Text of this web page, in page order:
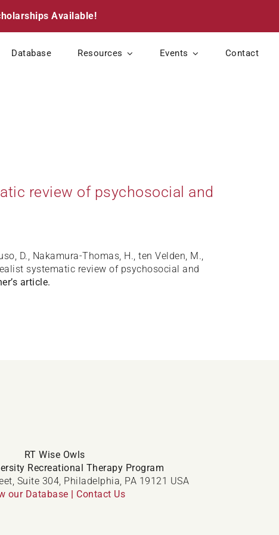
Database Resources Events Contact
review of psychosocial and
D., Nakamura-Thomas, H., ten Velden, M.,
systematic review of psychosocial and
article.
RT Wise Owls
Recreational Therapy Program
Suite 304, Philadelphia, PA 19121 USA
our Database | Contact Us
Available!